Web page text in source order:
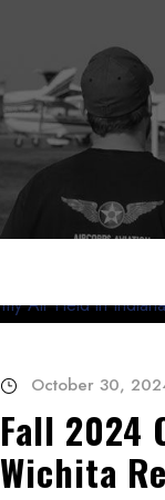
October 30,
Fall 2024
Wichita